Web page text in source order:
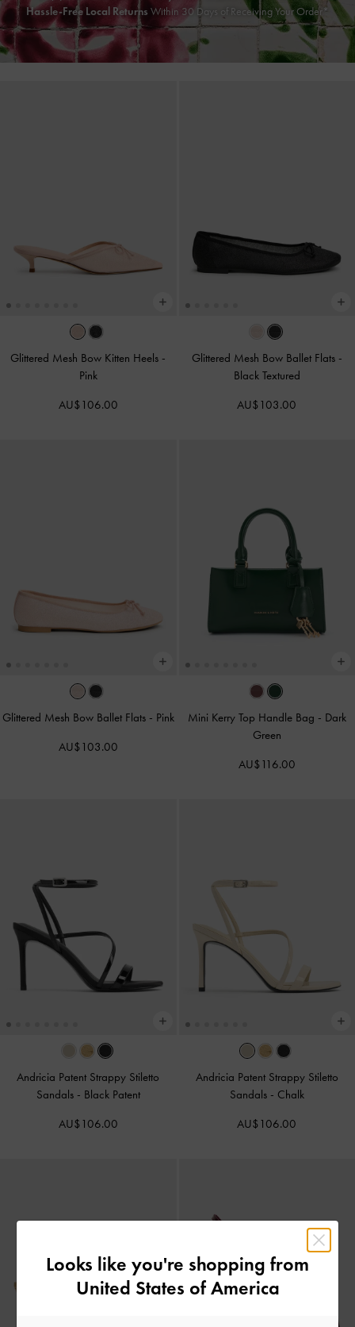
Hassle-Free Local Returns Within 30 Days of Receiving Your Order*
Glittered Mesh Bow Kitten Heels -
Pink
AU$106.00
Glittered Mesh Bow Ballet Flats -
Black Textured
AU$103.00
Glittered Mesh Bow Ballet Flats - Pink
AU$103.00
Mini Kerry Top Handle Bag - Dark
Green
AU$116.00
Andricia Patent Strappy Stiletto
Sandals - Black Patent
AU$106.00
Andricia Patent Strappy Stiletto
Sandals - Chalk
AU$106.00
Looks like you're shopping from
United States of America